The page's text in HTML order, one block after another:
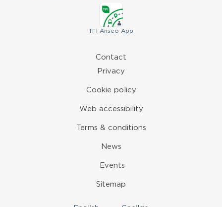
TFI Anseo App
Contact
Privacy
Cookie policy
Web accessibility
Terms & conditions
News
Events
Sitemap